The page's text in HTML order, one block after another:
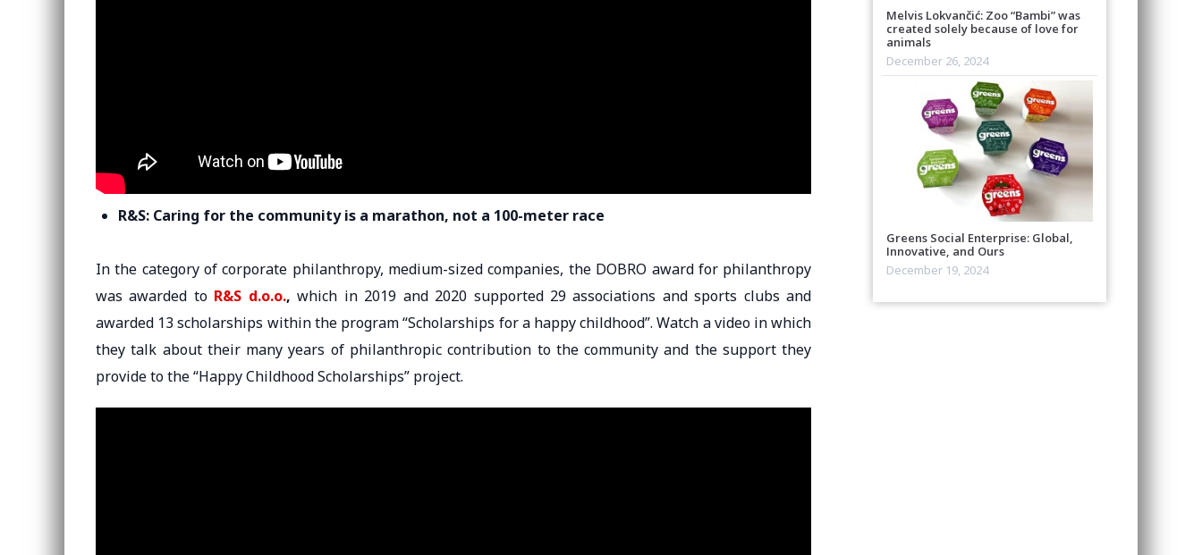
R&S: Caring for the community is a marathon, not a 100-meter race
In the category of corporate philanthropy, medium-sized companies, the DOBRO award for philanthropy
was awarded to R&S d.o.o., which in 2019 and 2020 supported 29 associations and sports clubs and
awarded 13 scholarships within the program “Scholarships for a happy childhood”. Watch a video in which
they talk about their many years of philanthropic contribution to the community and the support they
provide to the “Happy Childhood Scholarships” project.
Melvis Lokvančić: Zoo “Bambi” was
created solely because of love for
animals
December 26, 2024
Greens Social Enterprise: Global,
Innovative, and Ours
December 19, 2024